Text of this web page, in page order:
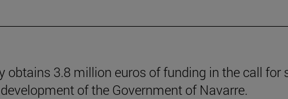
obtains 3.8 million euros of funding in the call for
of the Government of Navarre.